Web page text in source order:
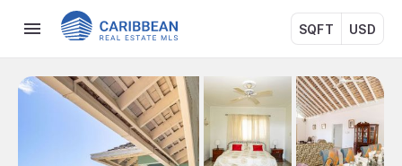
SQFT USD